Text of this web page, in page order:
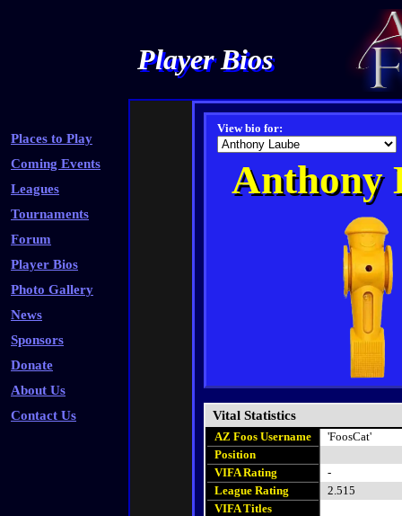
Player Bios
Places to Play
Coming Events
Leagues
Tournaments
Forum
Player Bios
Photo Gallery
News
Sponsors
Donate
About Us
Contact Us
View bio for:
Anthony
Vital Statistics
AZ Foos Username
'FoosCat'
Position
VIFA Rating
-
League Rating
2.515
VIFA Titles